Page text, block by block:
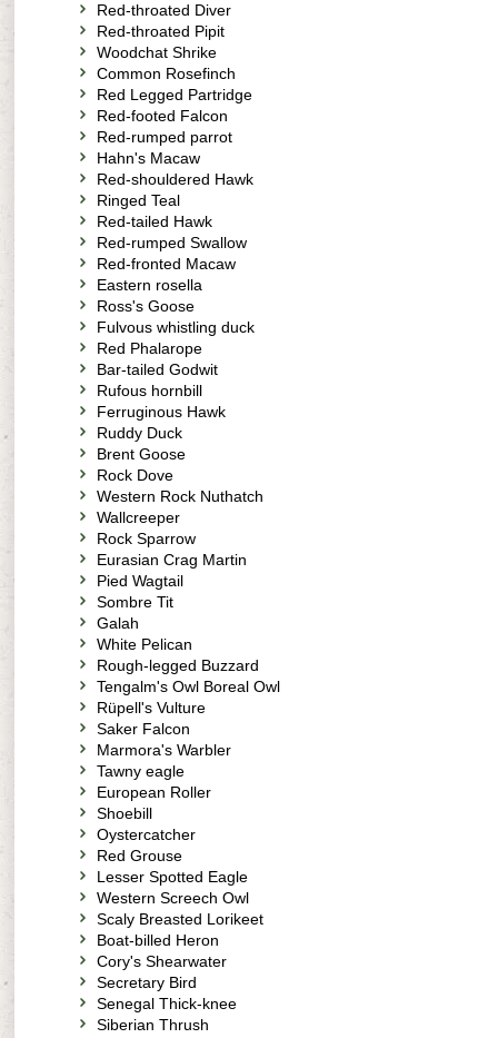
Red-throated Diver
Red-throated Pipit
Woodchat Shrike
Common Rosefinch
Red Legged Partridge
Red-footed Falcon
Red-rumped parrot
Hahn's Macaw
Red-shouldered Hawk
Ringed Teal
Red-tailed Hawk
Red-rumped Swallow
Red-fronted Macaw
Eastern rosella
Ross's Goose
Fulvous whistling duck
Red Phalarope
Bar-tailed Godwit
Rufous hornbill
Ferruginous Hawk
Ruddy Duck
Brent Goose
Rock Dove
Western Rock Nuthatch
Wallcreeper
Rock Sparrow
Eurasian Crag Martin
Pied Wagtail
Sombre Tit
Galah
White Pelican
Rough-legged Buzzard
Tengalm's Owl Boreal Owl
Rüpell's Vulture
Saker Falcon
Marmora's Warbler
Tawny eagle
European Roller
Shoebill
Oystercatcher
Red Grouse
Lesser Spotted Eagle
Western Screech Owl
Scaly Breasted Lorikeet
Boat-billed Heron
Cory's Shearwater
Secretary Bird
Senegal Thick-knee
Siberian Thrush